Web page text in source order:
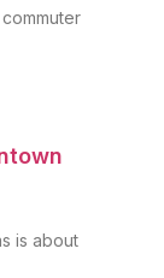
is about